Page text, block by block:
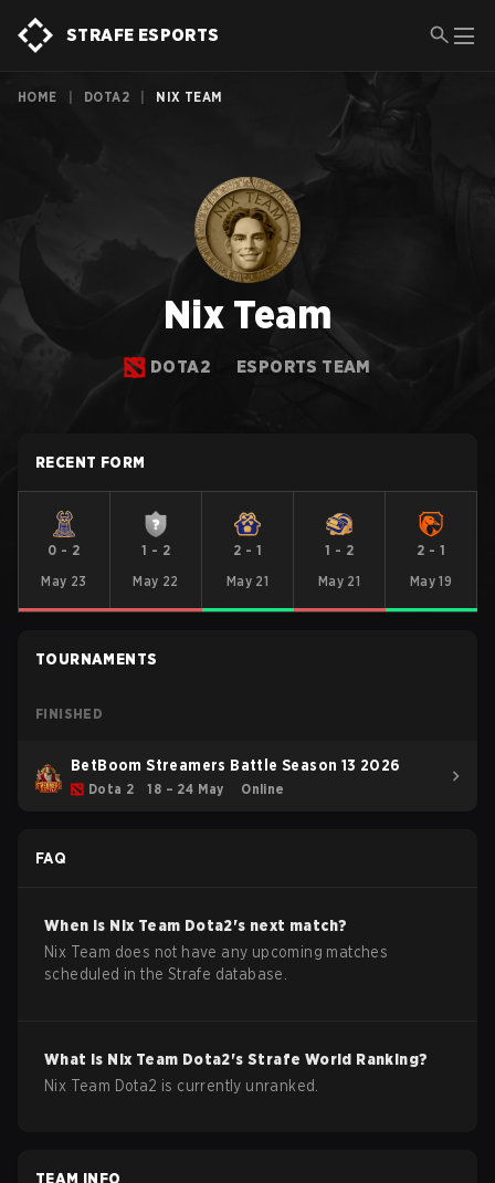
STRAFE ESPORTS
HOME DOTA2 NIX TEAM
Nix Team
DOTA2 ESPORTS TEAM
RECENT FORM
0 - 2
May 23
1 - 2
May 22
2 - 1
May 21
1 - 2
May 21
2 - 1
May 19
TOURNAMENTS
FINISHED
BetBoom Streamers Battle Season 13 2026
Dota 2 18 – 24 May Online
FAQ
When is Nix Team Dota2's next match?
Nix Team does not have any upcoming matches
scheduled in the Strafe database.
What is Nix Team Dota2's Strafe World Ranking?
Nix Team Dota2 is currently unranked.
TEAM INFO